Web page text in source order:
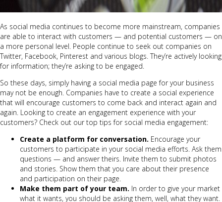
As social media continues to become more mainstream, companies
are able to interact with customers — and potential customers — on
a more personal level. People continue to seek out companies on
Twitter, Facebook, Pinterest and various blogs. They’re actively looking
for information; they’re asking to be engaged.
So these days, simply having a social media page for your business
may not be enough. Companies have to create a social experience
that will encourage customers to come back and interact again and
again. Looking to create an engagement experience with your
customers? Check out our top tips for social media engagement:
Create a platform for conversation. Encourage your
customers to participate in your social media efforts. Ask them
questions — and answer theirs. Invite them to submit photos
and stories. Show them that you care about their presence
and participation on their page.
Make them part of your team. In order to give your market
what it wants, you should be asking them, well, what they want.